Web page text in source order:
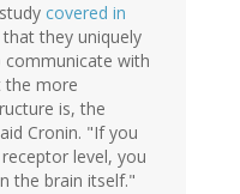
covered in
they uniquely
communicate with
the more
is, the
Cronin. "If you
level, you
the brain itself."